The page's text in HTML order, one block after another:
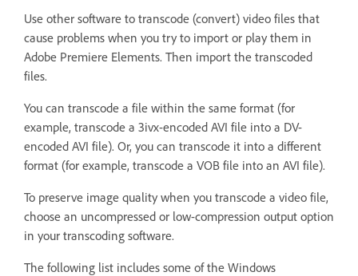
Use other software to transcode (convert) video files that
cause problems when you try to import or play them in
Adobe Premiere Elements. Then import the transcoded
files.
You can transcode a file within the same format (for
example, transcode a 3ivx-encoded AVI file into a DV-
encoded AVI file). Or, you can transcode it into a different
format (for example, transcode a VOB file into an AVI file).
To preserve image quality when you transcode a video file,
choose an uncompressed or low-compression output option
in your transcoding software.
The following list includes some of the Windows